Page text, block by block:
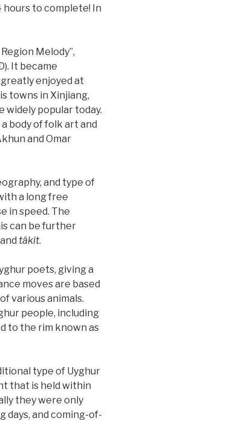
hours to complete! In
Melody”,
It became
enjoyed at
towns in Xinjiang,
widely popular today.
body of folk art and
and Omar
and type of
a long free
in speed. The
can be further
täkit.
poets, giving a
moves are based
various animals.
people, including
to the rim known as
type of Uyghur
that is held within
they were only
days, and coming-of-